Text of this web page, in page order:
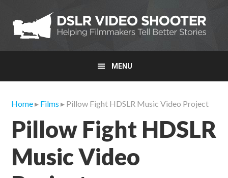
primary
navigation
main
content
primary
sidebar
MENU
Home▸ Films ▸ Pillow Fight HDSLR Music Video Project
Pillow Fight HDSLR
Music Video